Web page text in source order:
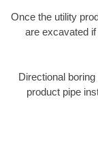
Once the utility
are excavated
Directional
product pipe